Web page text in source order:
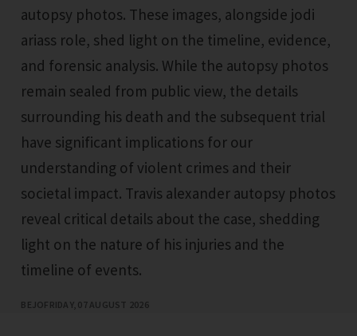
autopsy photos. These images, alongside jodi
ariass role, shed light on the timeline, evidence,
and forensic analysis. While the autopsy photos
remain sealed from public view, the details
surrounding his death and the subsequent trial
have significant implications for our
understanding of violent crimes and their
societal impact. Travis alexander autopsy photos
reveal critical details about the case, shedding
light on the nature of his injuries and the
timeline of events.
BEJOFRIDAY, 07 AUGUST 2026